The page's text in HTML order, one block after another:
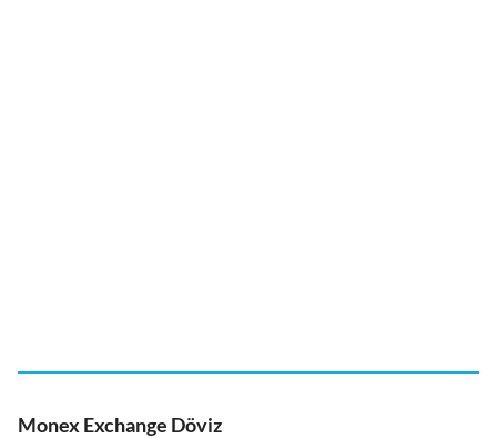
Monex Exchange Döviz